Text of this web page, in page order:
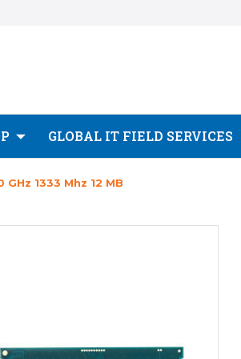
GLOBAL IT FIELD SERVICES
1333 Mhz 12 MB